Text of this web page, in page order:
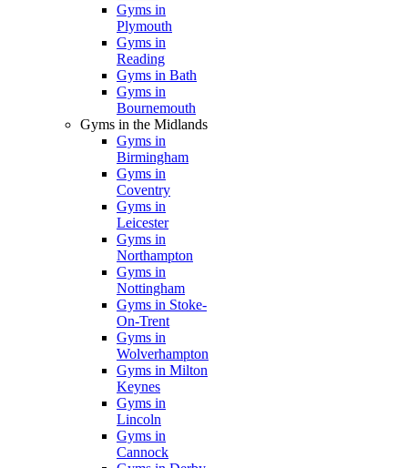
Gyms in
Plymouth
Gyms in
Reading
Gyms in Bath
Gyms in
Bournemouth
Gyms in the Midlands
Gyms in
Birmingham
Gyms in
Coventry
Gyms in
Leicester
Gyms in
Northampton
Gyms in
Nottingham
Gyms in Stoke-
On-Trent
Gyms in
Wolverhampton
Gyms in Milton
Keynes
Gyms in
Lincoln
Gyms in
Cannock